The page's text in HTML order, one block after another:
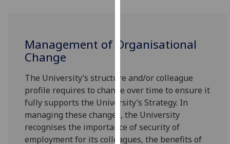
to
improve
experience
and
allow
for
personalised
advertising
Management of Organisational
Change
The University’s structure and/or colleague
profile requires to change over time to ensure it
fully supports the University’s Strategy. In
managing these changes, the University
recognises the importance of security of
employment for its colleagues, the benefits of